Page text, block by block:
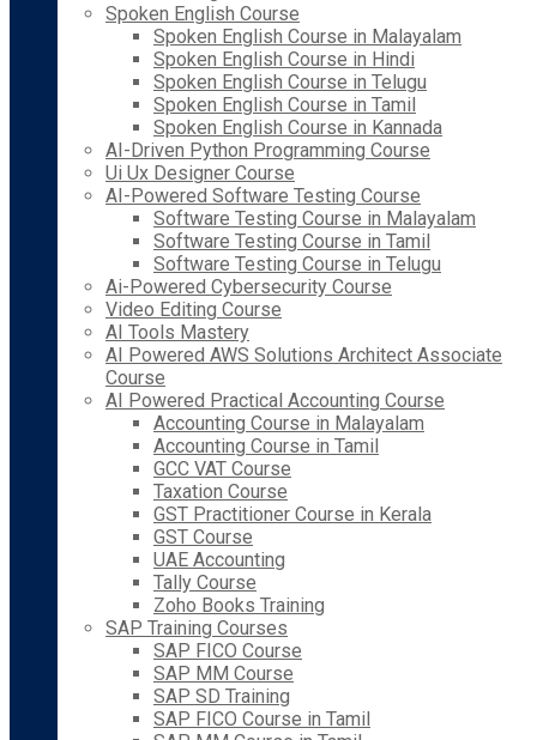
Spoken English Course
Spoken English Course in Malayalam
Spoken English Course in Hindi
Spoken English Course in Telugu
Spoken English Course in Tamil
Spoken English Course in Kannada
AI-Driven Python Programming Course
Ui Ux Designer Course
AI-Powered Software Testing Course
Software Testing Course in Malayalam
Software Testing Course in Tamil
Software Testing Course in Telugu
Ai-Powered Cybersecurity Course
Video Editing Course
AI Tools Mastery
AI Powered AWS Solutions Architect Associate
Course
AI Powered Practical Accounting Course
Accounting Course in Malayalam
Accounting Course in Tamil
GCC VAT Course
Taxation Course
GST Practitioner Course in Kerala
GST Course
UAE Accounting
Tally Course
Zoho Books Training
SAP Training Courses
SAP FICO Course
SAP MM Course
SAP SD Training
SAP FICO Course in Tamil